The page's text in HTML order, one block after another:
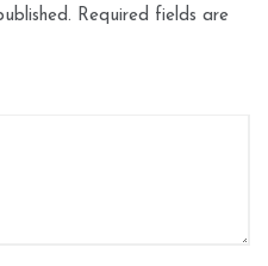
Required fields are